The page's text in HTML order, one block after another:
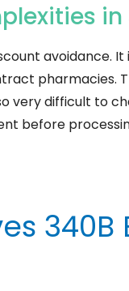
in
avoidance.
pharmacies.
very difficult to
before